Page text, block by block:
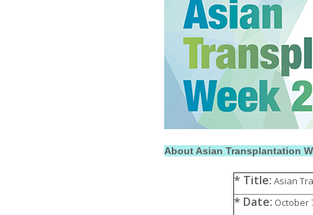
About Asian Transplantation
* Title: Asian
* Date: October